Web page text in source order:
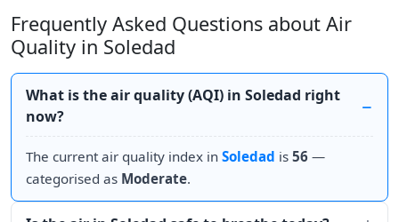
Frequently Asked Questions about Air
Quality in Soledad
What is the air quality (AQI) in Soledad right
now?
The current air quality index in Soledad is 56 —
categorised as Moderate.